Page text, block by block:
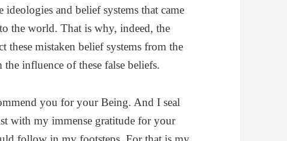
and belief systems that came
the world. That is why, indeed, the
these mistaken belief systems from the
influence of these false beliefs.
you for your Being. And I seal
with my immense gratitude for your